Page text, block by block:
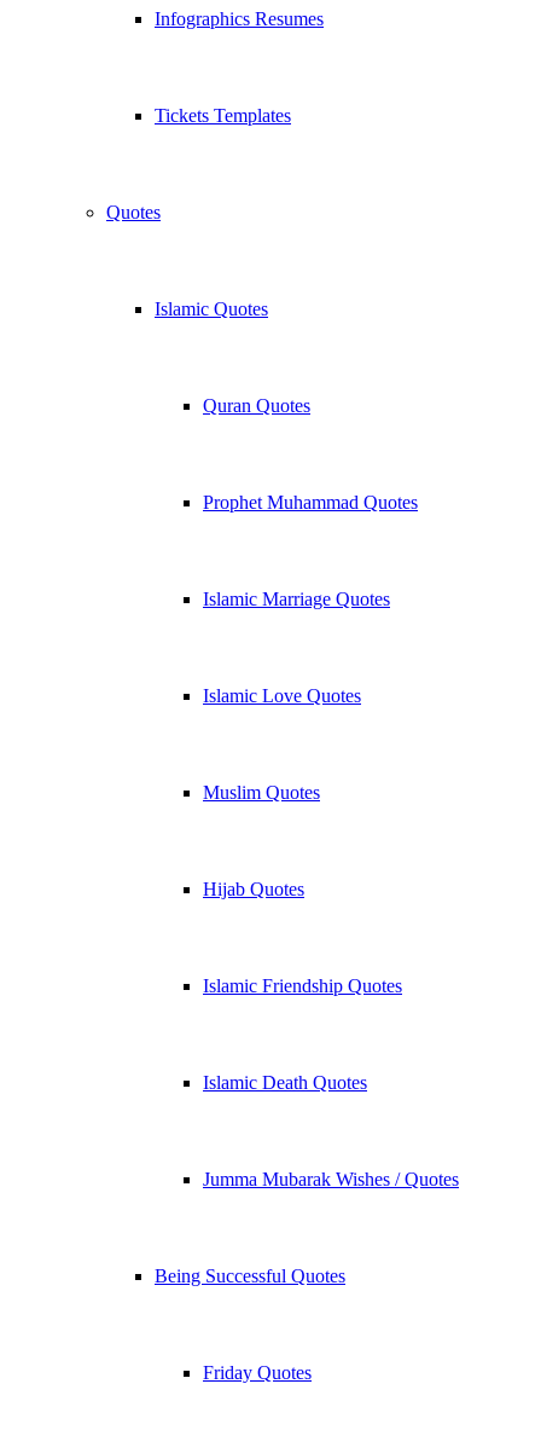
Infographics Resumes
Tickets Templates
Quotes
Islamic Quotes
Quran Quotes
Prophet Muhammad Quotes
Islamic Marriage Quotes
Islamic Love Quotes
Muslim Quotes
Hijab Quotes
Islamic Friendship Quotes
Islamic Death Quotes
Jumma Mubarak Wishes / Quotes
Being Successful Quotes
Friday Quotes